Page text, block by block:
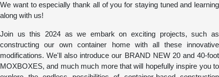
We want to especially thank all of you for staying tuned and learning
along with us!
Join us this 2024 as we embark on exciting projects, such as
constructing our own container home with all these innovative
modifications. We'll also introduce our BRAND NEW 20 and 40-foot
MOXBOXES, and much much more that will hopefully inspire you to